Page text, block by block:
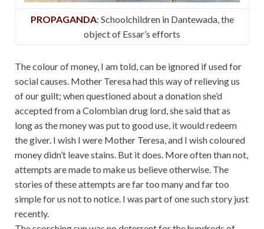
PROPAGANDA: Schoolchildren in Dantewada, the
object of Essar’s efforts
The colour of money, I am told, can be ignored if used for
social causes. Mother Teresa had this way of relieving us
of our guilt; when questioned about a donation she’d
accepted from a Colombian drug lord, she said that as
long as the money was put to good use, it would redeem
the giver. I wish I were Mother Teresa, and I wish coloured
money didn’t leave stains. But it does. More often than not,
attempts are made to make us believe otherwise. The
stories of these attempts are far too many and far too
simple for us not to notice. I was part of one such story just
recently.